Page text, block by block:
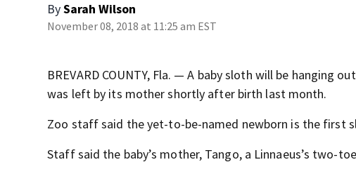
BySarah Wilson
November 08, 2018 at 11:25 am EST
BREVARD COUNTY, Fla. — A baby sloth will be
was left by its mother shortly after birth last month.
Zoo staff said the yet-to-be-named newborn is the first
Staff said the baby’s mother, Tango, a Linnaeus’s two-